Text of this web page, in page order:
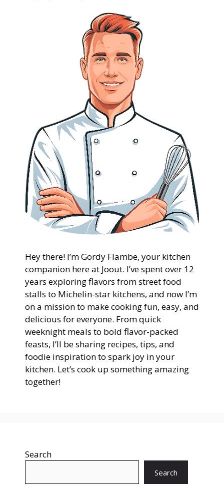
Hey there! I’m Gordy Flambe, your kitchen
companion here at Joout. I’ve spent over 12
years exploring flavors from street food
stalls to Michelin-star kitchens, and now I’m
on a mission to make cooking fun, easy, and
delicious for everyone. From quick
weeknight meals to bold flavor-packed
feasts, I’ll be sharing recipes, tips, and
foodie inspiration to spark joy in your
kitchen. Let’s cook up something amazing
together!
Search
Search